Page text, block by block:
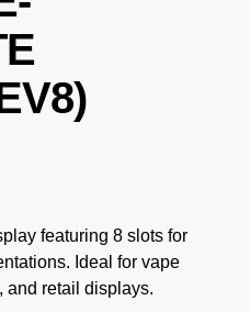
featuring 8 slots for
Ideal for vape
and retail displays.